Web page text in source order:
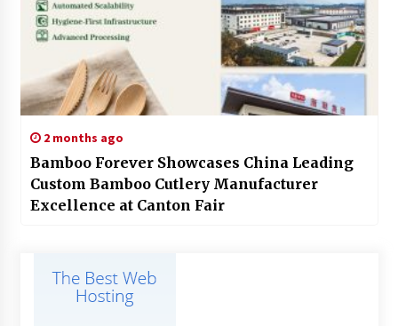
2 months ago
Bamboo Forever Showcases China Leading
Custom Bamboo Cutlery Manufacturer
Excellence at Canton Fair